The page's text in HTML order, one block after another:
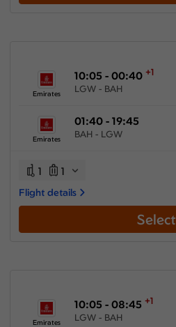
Emirates
10:05 - 00:40 +1
LGW - BAH
Emirates
01:40 - 19:45
BAH - LGW
1 1
Flight details
Select
Emirates
10:05 - 08:45 +1
LGW - BAH